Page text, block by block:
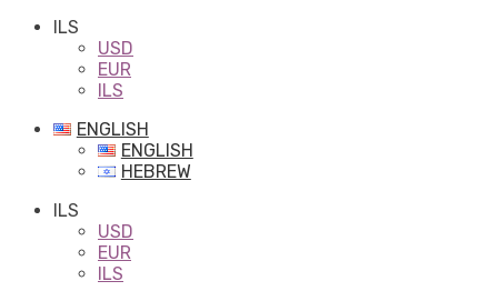
ILS
USD
EUR
ILS
ENGLISH
ENGLISH
HEBREW
ILS
USD
EUR
ILS